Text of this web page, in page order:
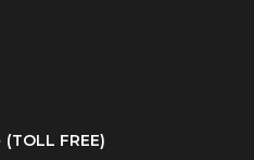
(TOLL FREE)